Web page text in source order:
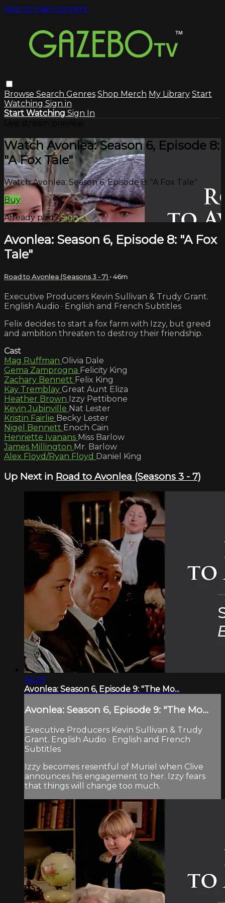
Skip to main content
Browse Search Genres Shop Merch My Library Start
Watching Sign in
Start Watching Sign In
Watch Avonlea: Season 6, Episode 8:
"A Fox Tale"
Watch Avonlea: Season 6, Episode 8: "A Fox Tale"
Buy
Already paid?Sign in
Avonlea: Season 6, Episode 8: "A Fox
Tale"
Road to Avonlea (Seasons 3 - 7) • 46m
Executive Producers Kevin Sullivan & Trudy Grant.
English Audio · English and French Subtitles
Felix decides to start a fox farm with Izzy, but greed
and ambition threaten to destroy their friendship.
Cast
Mag Ruffman Olivia Dale
Gema Zamprogna Felicity King
Zachary Bennett Felix King
Kay Tremblay Great Aunt Eliza
Heather Brown Izzy Pettibone
Kevin Jubinville Nat Lester
Kristin Fairlie Becky Lester
Nigel Bennett Enoch Cain
Henriette Ivanans Miss Barlow
James Millington Mr. Barlow
Alex Floyd/Ryan Floyd Daniel King
Up Next in Road to Avonlea (Seasons 3 - 7)
46:29
Avonlea: Season 6, Episode 9: "The Mo...
Avonlea: Season 6, Episode 9: "The Mo...
Executive Producers Kevin Sullivan & Trudy
Grant. English Audio · English and French
Subtitles
Izzy becomes resentful of Muriel when Clive
announces his engagement to her. Izzy fears
that things will change too much.